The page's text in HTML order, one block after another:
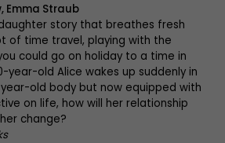
Emma Straub
story that breathes fresh
of time travel, playing with the
could go on holiday to a time in
year-old Alice wakes up suddenly in
year-old body but now equipped with
on life, how will her relationship
change?